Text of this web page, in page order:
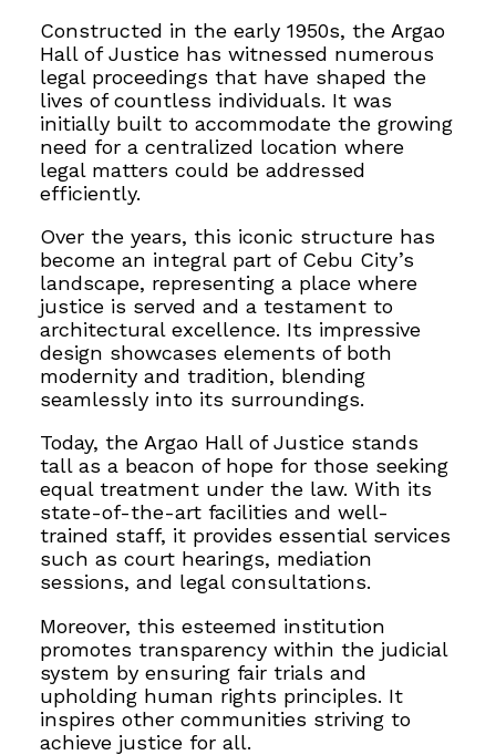
Constructed in the early 1950s, the Argao
Hall of Justice has witnessed numerous
legal proceedings that have shaped the
lives of countless individuals. It was
initially built to accommodate the growing
need for a centralized location where
legal matters could be addressed
efficiently.
Over the years, this iconic structure has
become an integral part of Cebu City’s
landscape, representing a place where
justice is served and a testament to
architectural excellence. Its impressive
design showcases elements of both
modernity and tradition, blending
seamlessly into its surroundings.
Today, the Argao Hall of Justice stands
tall as a beacon of hope for those seeking
equal treatment under the law. With its
state-of-the-art facilities and well-
trained staff, it provides essential services
such as court hearings, mediation
sessions, and legal consultations.
Moreover, this esteemed institution
promotes transparency within the judicial
system by ensuring fair trials and
upholding human rights principles. It
inspires other communities striving to
achieve justice for all.